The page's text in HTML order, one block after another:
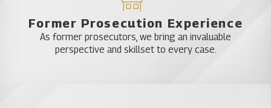
Former Prosecution Experience
As former prosecutors, we bring an invaluable
perspective and skillset to every case.